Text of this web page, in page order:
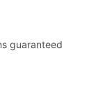
guaranteed